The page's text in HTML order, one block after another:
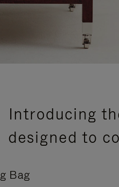
Introducing
designed to
Bag